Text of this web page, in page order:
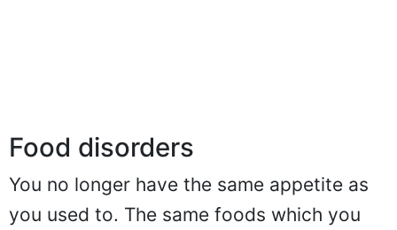
Food disorders
You no longer have the same appetite as
you used to. The same foods which you